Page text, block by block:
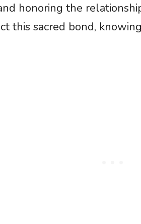
honoring the
this sacred bond,